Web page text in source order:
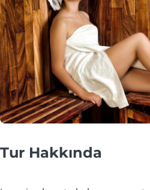
Tur Hakkında